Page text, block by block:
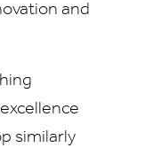
and
similarly